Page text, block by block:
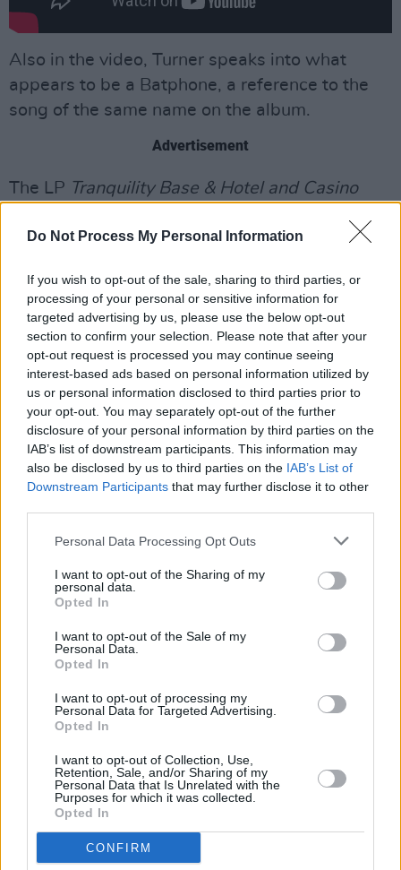
Do Not Process My Personal Information
If you wish to opt-out of the sale, sharing to third parties, or
processing of your personal or sensitive information for
targeted advertising by us, please use the below opt-out
section to confirm your selection. Please note that after your
opt-out request is processed you may continue seeing
interest-based ads based on personal information utilized by
us or personal information disclosed to third parties prior to
your opt-out. You may separately opt-out of the further
disclosure of your personal information by third parties on the
IAB’s list of downstream participants. This information may
also be disclosed by us to third parties on the IAB’s List of
Downstream Participants that may further disclose it to other
Personal Data Processing Opt Outs
I want to opt-out of the Sharing of my
personal data.
Opted In
I want to opt-out of the Sale of my
Personal Data.
Opted In
I want to opt-out of processing my
Personal Data for Targeted Advertising.
Opted In
I want to opt-out of Collection, Use,
Retention, Sale, and/or Sharing of my
Personal Data that Is Unrelated with the
Purposes for which it was collected.
Opted In
CONFIRM
Also in the video, Turner speaks into what
appears to be a Batphone, a reference to the
song of the same name on the album.
Advertisement
The LP Tranquility Base & Hotel and Casino
among fans, critical reception was positive.
and Hot Press's Ed Power called it: "a woozy
fandango that suggests Young Americans-era
Bowie playing over the closing credits to an
Austin Powers movie."
While the album did not have a huge lead
single, a video was previously released for the
record's track 'Four Out of Five.'
The band will play Dublin's 3Arena on
September 24 this year.
RELATED
MUSIC 30 AUG 23
Limited tickets still available for Arctic Monkeys
3Arena show in October
MUSIC 22 AUG 23
Arctic Monkeys announce set of arena dates in